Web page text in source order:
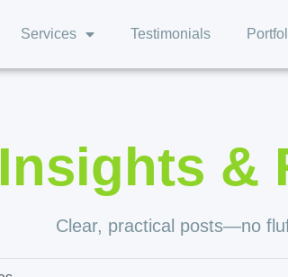
Services Testimonials
Insights &
Clear, practical posts—no